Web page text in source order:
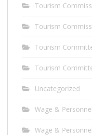
Tourism
Tourism
Tourism
Tourism
Uncategorized
Wage &
Wage &